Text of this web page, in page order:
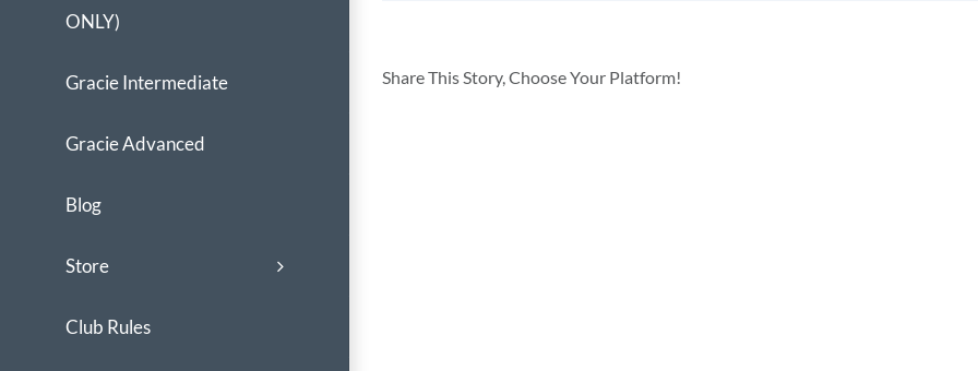
ONLY)
Gracie Intermediate
Gracie Advanced
Blog
Store
Club Rules
Share This Story, Choose Your Platform!